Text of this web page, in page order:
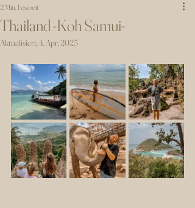
Thailand -Koh Samui-
2 Min. Lesezeit
Aktualisiert: 4. Apr. 2025